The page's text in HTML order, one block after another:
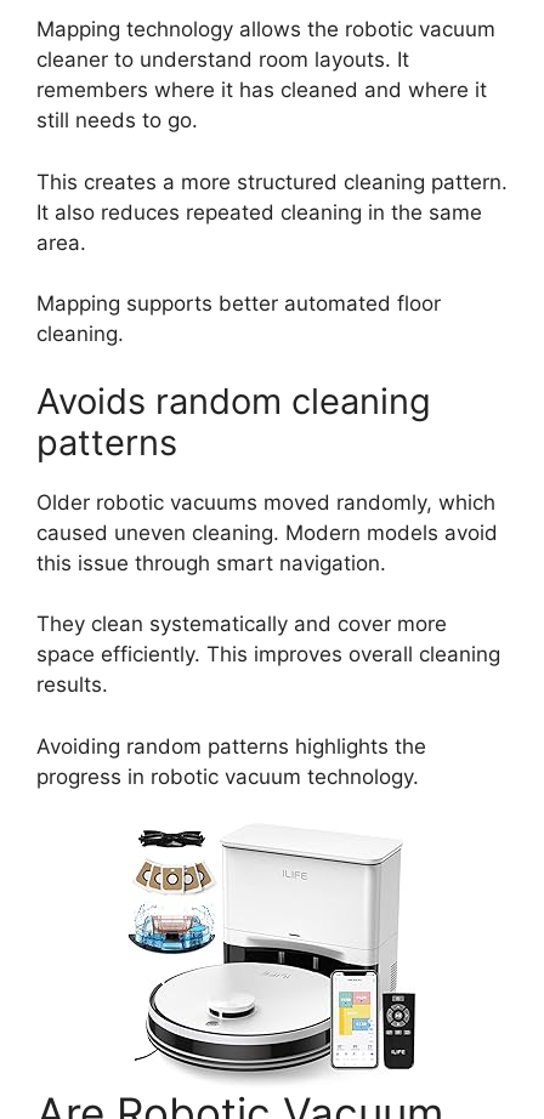
Mapping technology allows the robotic vacuum
cleaner to understand room layouts. It
remembers where it has cleaned and where it
still needs to go.
This creates a more structured cleaning pattern.
It also reduces repeated cleaning in the same
area.
Mapping supports better automated floor
cleaning.
Avoids random cleaning
patterns
Older robotic vacuums moved randomly, which
caused uneven cleaning. Modern models avoid
this issue through smart navigation.
They clean systematically and cover more
space efficiently. This improves overall cleaning
results.
Avoiding random patterns highlights the
progress in robotic vacuum technology.